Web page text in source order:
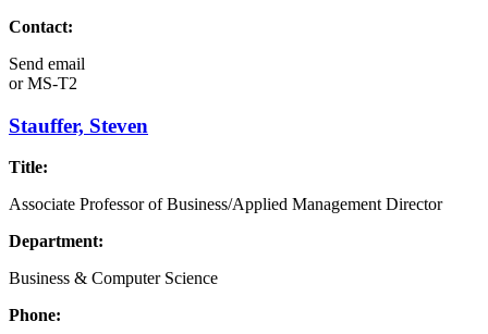
Contact:
Send email
orMS-T2
Stauffer, Steven
Title:
Associate Professor of Business/Applied Management Director
Department:
Business & Computer Science
Phone: